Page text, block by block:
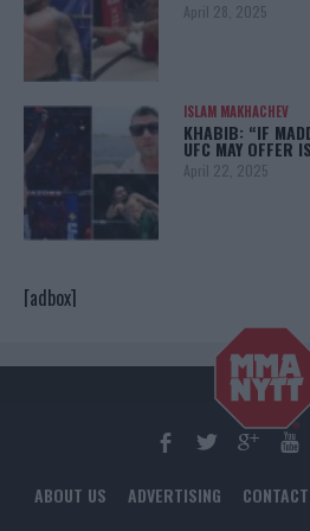
April 28, 2025
ISLAM MAKHACHEV
KHABIB: “IF
UFC MAY OFFER
April 22, 2025
[adbox]
ABOUT US ADVERTISING